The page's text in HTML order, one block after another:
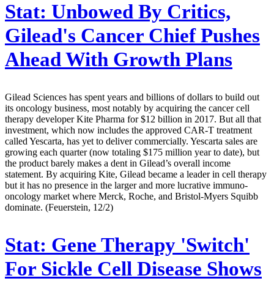
Stat: Unbowed By Critics,
Gilead's Cancer Chief Pushes
Ahead With Growth Plans
Gilead Sciences has spent years and billions of dollars to build out
its oncology business, most notably by acquiring the cancer cell
therapy developer Kite Pharma for $12 billion in 2017. But all that
investment, which now includes the approved CAR-T treatment
called Yescarta, has yet to deliver commercially. Yescarta sales are
growing each quarter (now totaling $175 million year to date), but
the product barely makes a dent in Gilead’s overall income
statement. By acquiring Kite, Gilead became a leader in cell therapy
but it has no presence in the larger and more lucrative immuno-
oncology market where Merck, Roche, and Bristol-Myers Squibb
dominate. (Feuerstein, 12/2)
Stat: Gene Therapy 'Switch'
For Sickle Cell Disease Shows